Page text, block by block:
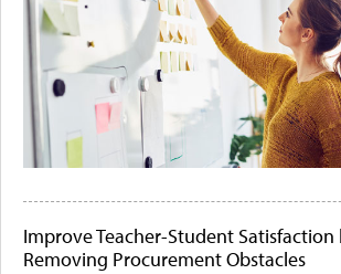
Improve Teacher-Student Satisfaction
Removing Procurement Obstacles